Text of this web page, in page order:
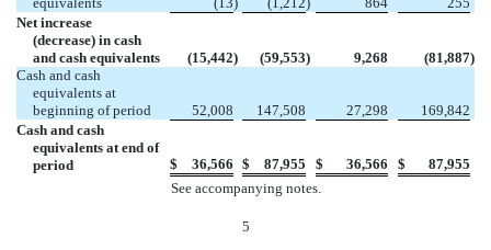
Net increase
(decrease) in cash
and cash equivalents
(15,442) (59,553) 9,268 (81,887)
Cash and cash
equivalents at
beginning of period
52,008 147,508 27,298
169,842
Cash and cash
equivalents at end of
period
$ 36,566 $ 87,955 $ 36,566 $
87,955
See accompanying notes.
5